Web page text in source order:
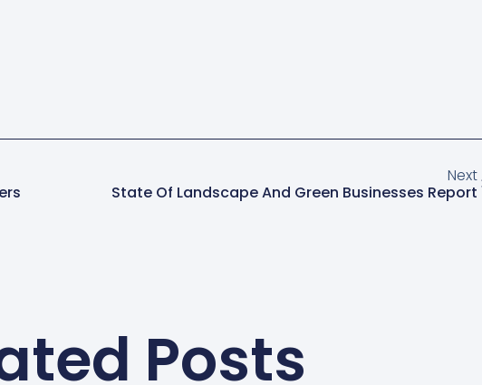
Next
State Of Landscape And Green Businesses Report
Posts